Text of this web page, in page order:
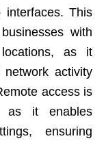
This
with
as it
activity
access is
as it enables
ensuring